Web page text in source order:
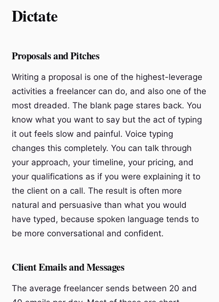
Dictate
Proposals and Pitches
Writing a proposal is one of the highest-leverage
activities a freelancer can do, and also one of the
most dreaded. The blank page stares back. You
know what you want to say but the act of typing
it out feels slow and painful. Voice typing
changes this completely. You can talk through
your approach, your timeline, your pricing, and
your qualifications as if you were explaining it to
the client on a call. The result is often more
natural and persuasive than what you would
have typed, because spoken language tends to
be more conversational and confident.
Client Emails and Messages
The average freelancer sends between 20 and